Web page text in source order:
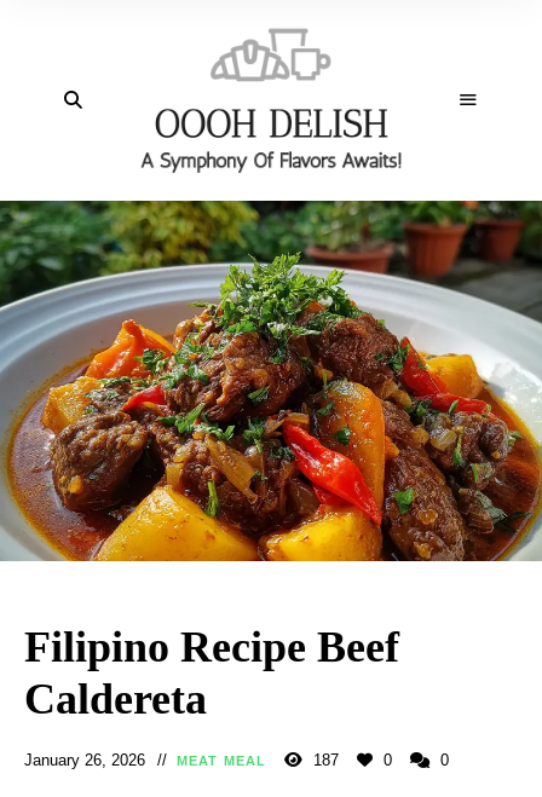
Filipino Recipe Beef
Caldereta
January 26, 2026 MEAT MEAL 187 0 0